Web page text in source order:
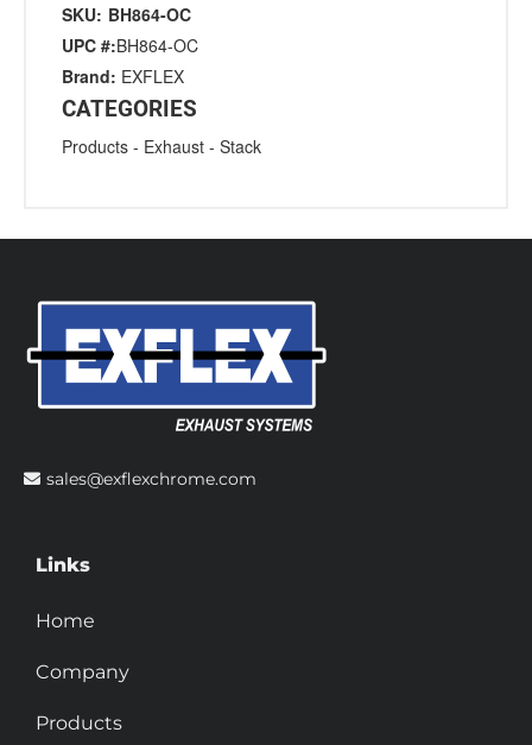
SKU: BH864-OC
UPC #:BH864-OC
Brand: EXFLEX
CATEGORIES
Products - Exhaust - Stack
sales@exflexchrome.com
Links
Home
Company
Products